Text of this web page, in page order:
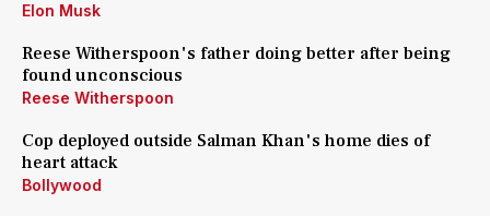
Elon Musk
Reese Witherspoon's father doing better after being
found unconscious
Reese Witherspoon
Cop deployed outside Salman Khan's home dies of
heart attack
Bollywood